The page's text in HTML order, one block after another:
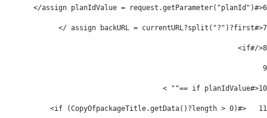
6
<#assign planIdValue = request.getParameter("planId")/>
7
<#assign backURL = currentURL?split("?")?first />
8
</#if>
9
10
<#if planIdValue =="" >
11
   <#if (CopyOfpackageTitle.getData()?length > 0)>